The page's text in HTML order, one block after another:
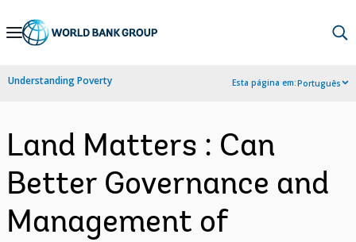
Skip
Navigation
Understanding Poverty Esta página em:Português
Land Matters : Can
Better Governance and
Management of